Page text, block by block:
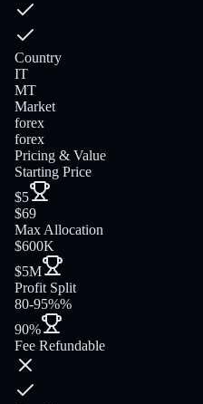
Country
IT
MT
Market
forex
forex
Pricing & Value
Starting Price
$5
$69
Max Allocation
$600K
$5M
Profit Split
80-95%%
90%
Fee Refundable